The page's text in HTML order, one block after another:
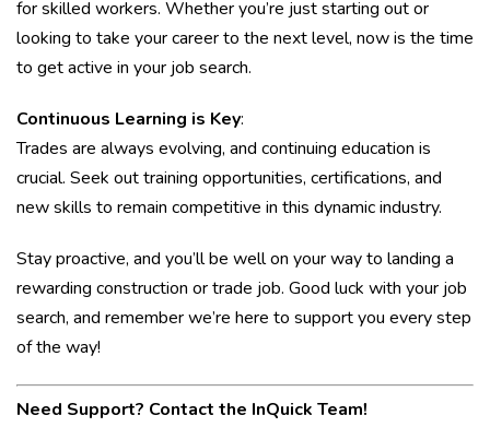
for skilled workers. Whether you’re just starting out or
looking to take your career to the next level, now is the time
to get active in your job search.
Continuous Learning is Key:
Trades are always evolving, and continuing education is
crucial. Seek out training opportunities, certifications, and
new skills to remain competitive in this dynamic industry.
Stay proactive, and you’ll be well on your way to landing a
rewarding construction or trade job. Good luck with your job
search, and remember we’re here to support you every step
of the way!
Need Support? Contact the InQuick Team!